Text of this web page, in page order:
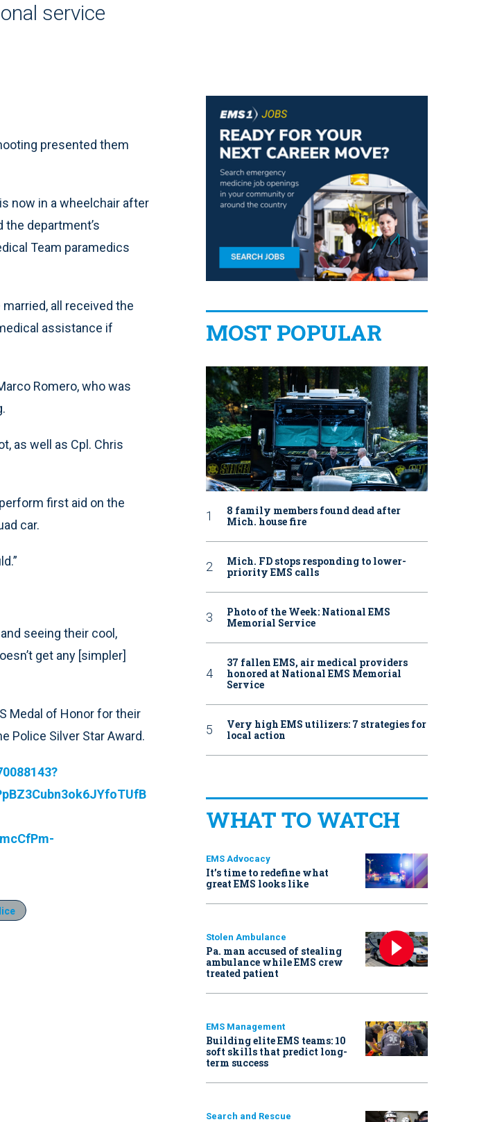
service
presented them
now in a wheelchair after
department’s
Team paramedics
all received the
assistance if
Romero, who was
as well as Cpl. Chris
first aid on the
car.
seeing their cool,
get any [simpler]
Medal of Honor for their
Police Silver Star Award.
MOST POPULAR
8 family members found dead after
Mich. house fire
Mich. FD stops responding to lower-
priority EMS calls
Photo of the Week: National EMS
Memorial Service
37 fallen EMS, air medical providers
honored at National EMS Memorial
Service
Very high EMS utilizers: 7 strategies for
local action
WHAT TO WATCH
EMS Advocacy
It’s time to redefine what
great EMS looks like
Stolen Ambulance
Pa. man accused of stealing
ambulance while EMS crew
treated patient
EMS Management
Building elite EMS teams: 10
soft skills that predict long-
term success
Search and Rescue